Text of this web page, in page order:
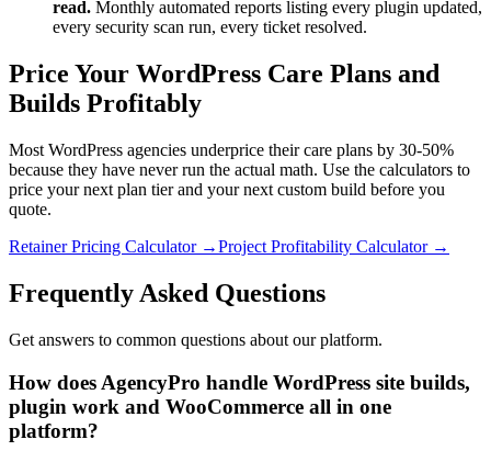
read. Monthly automated reports listing every plugin updated,
every security scan run, every ticket resolved.
Price Your WordPress Care Plans and
Builds Profitably
Most WordPress agencies underprice their care plans by 30-50%
because they have never run the actual math. Use the calculators to
price your next plan tier and your next custom build before you
quote.
Retainer Pricing Calculator →Project Profitability Calculator →
Frequently Asked Questions
Get answers to common questions about our platform.
How does AgencyPro handle WordPress site builds,
plugin work and WooCommerce all in one
platform?